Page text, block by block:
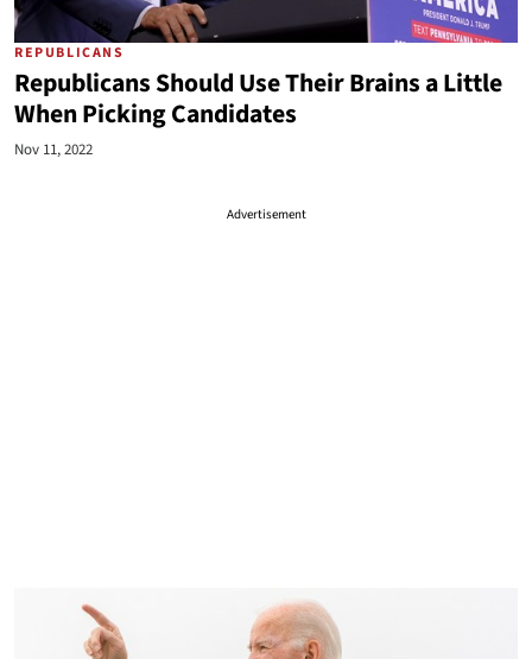
REPUBLICANS
Republicans Should Use Their Brains a Little
When Picking Candidates
Nov 11, 2022
Advertisement